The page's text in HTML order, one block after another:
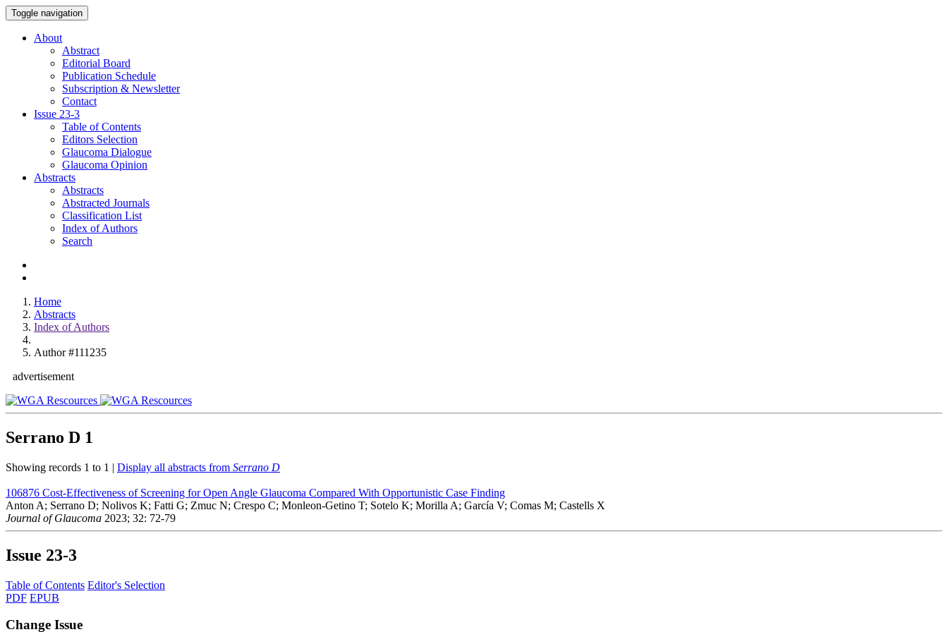
Toggle navigation
About
Abstract
Editorial Board
Publication Schedule
Subscription & Newsletter
Contact
Issue 23-3
Table of Contents
Editors Selection
Glaucoma Dialogue
Glaucoma Opinion
Abstracts
Abstracts
Abstracted Journals
Classification List
Index of Authors
Search
Home
Abstracts
Index of Authors
Author #111235
advertisement
Serrano D 1
Showing records 1 to 1 | Display all abstracts from Serrano D
106876 Cost-Effectiveness of Screening for Open Angle Glaucoma Compared With Opportunistic Case Finding
Anton A; Serrano D; Nolivos K; Fatti G; Zmuc N; Crespo C; Monleon-Getino T; Sotelo K; Morilla A; García V; Comas M; Castells X
Journal of Glaucoma 2023; 32: 72-79
Issue 23-3
Table of Contents Editor's Selection
PDF EPUB
Change Issue